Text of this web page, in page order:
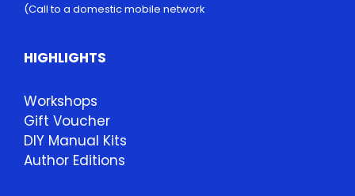
(Call to a domestic mobile network
HIGHLIGHTS
Workshops
Gift Voucher
DIY Manual Kits
Author Editions